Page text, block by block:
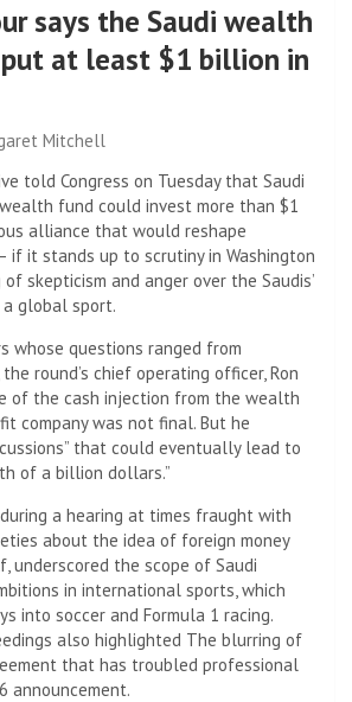
says the Saudi wealth
at least $1 billion in
Mitchell
told Congress on Tuesday that Saudi
wealth fund could invest more than $1
alliance that would reshape
it stands up to scrutiny in Washington
skepticism and anger over the Saudis’
a global sport.
whose questions ranged from
round’s chief operating officer, Ron
of the cash injection from the wealth
company was not final. But he
that could eventually lead to
of a billion dollars.”
a hearing at times fraught with
about the idea of ​​foreign money
underscored the scope of Saudi
in international sports, which
into soccer and Formula 1 racing.
also highlighted The blurring of
that has troubled professional
announcement.